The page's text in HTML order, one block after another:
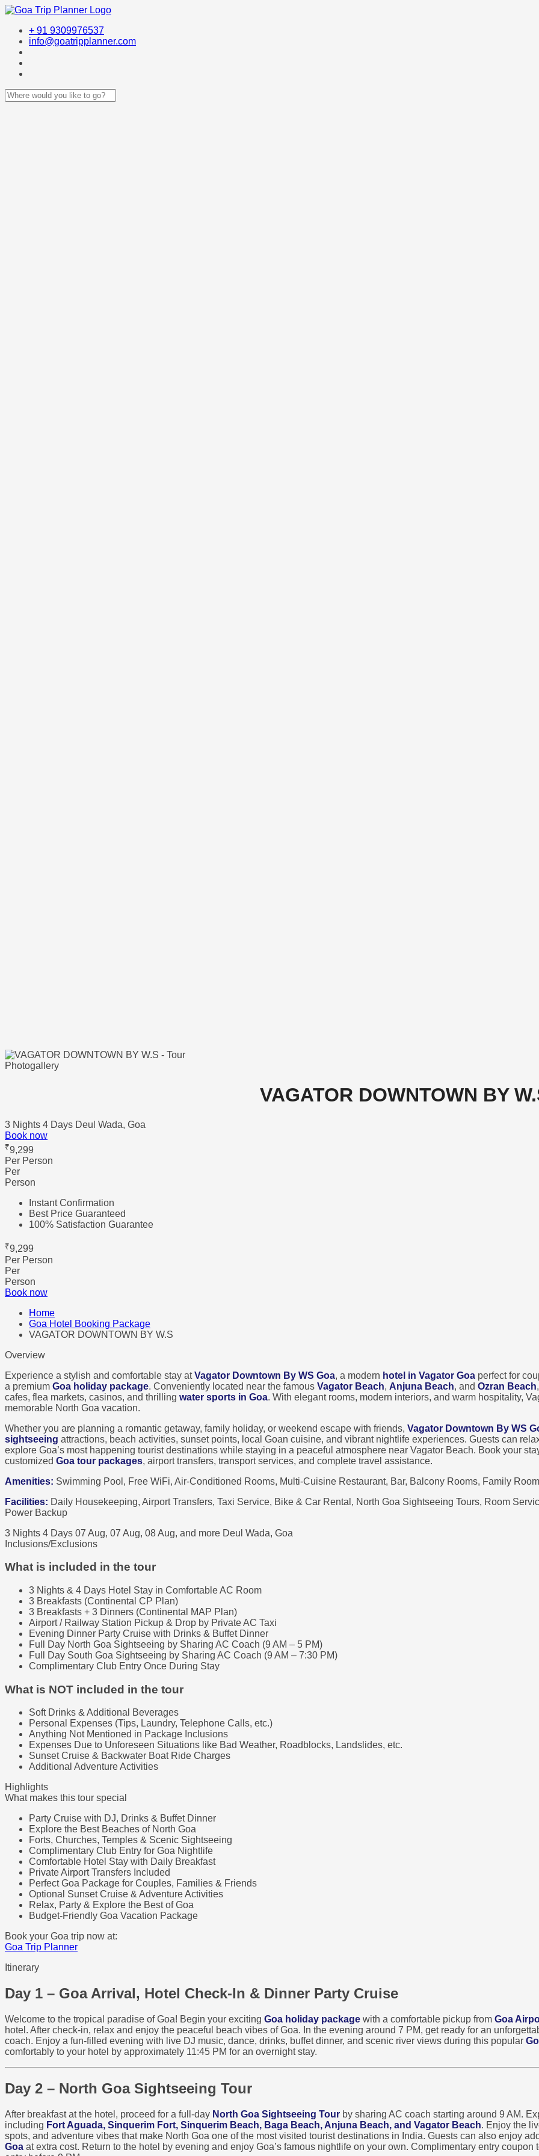
+ 91 9309976537
info@goatripplanner.com
Photogallery
VAGATOR DOWNTOWN BY
3 Nights 4 Days Deul Wada, Goa
Book now
₹9,299
Per Person
Per
Person
Instant Confirmation
Best Price Guaranteed
100% Satisfaction Guarantee
₹9,299
Per Person
Per
Person
Book now
Home
Goa Hotel Booking Package
VAGATOR DOWNTOWN BY W.S
Overview
Experience a stylish and comfortable stay atVagator Downtown By WS Goa, a modern hotel in Vagator Goa perfect for
a premium Goa holiday package. Conveniently located near the famous Vagator Beach, Anjuna Beach, and Ozran Beach
cafes, flea markets, casinos, and thrilling water sports in Goa. With elegant rooms, modern interiors, and warm hospitality,
memorable North Goa vacation.
Whether you are planning a romantic getaway, family holiday, or weekend escape with friends, Vagator Downtown By WS
sightseeing attractions, beach activities, sunset points, local Goan cuisine, and vibrant nightlife experiences. Guests can
explore Goa’s most happening tourist destinations while staying in a peaceful atmosphere near Vagator Beach. Book your
customized Goa tour packages, airport transfers, transport services, and complete travel assistance.
Amenities: Swimming Pool, Free WiFi, Air-Conditioned Rooms, Multi-Cuisine Restaurant, Bar, Balcony Rooms, Family
Facilities: Daily Housekeeping, Airport Transfers, Taxi Service, Bike & Car Rental, North Goa Sightseeing Tours, Room
Power Backup
3 Nights 4 Days 07 Aug, 07 Aug, 08 Aug, and more Deul Wada, Goa
Inclusions/Exclusions
What is included in the tour
3 Nights & 4 Days Hotel Stay in Comfortable AC Room
3 Breakfasts (Continental CP Plan)
3 Breakfasts + 3 Dinners (Continental MAP Plan)
Airport / Railway Station Pickup & Drop by Private AC Taxi
Evening Dinner Party Cruise with Drinks & Buffet Dinner
Full Day North Goa Sightseeing by Sharing AC Coach (9 AM – 5 PM)
Full Day South Goa Sightseeing by Sharing AC Coach (9 AM – 7:30 PM)
Complimentary Club Entry Once During Stay
What is NOT included in the tour
Soft Drinks & Additional Beverages
Personal Expenses (Tips, Laundry, Telephone Calls, etc.)
Anything Not Mentioned in Package Inclusions
Expenses Due to Unforeseen Situations like Bad Weather, Roadblocks, Landslides, etc.
Sunset Cruise & Backwater Boat Ride Charges
Additional Adventure Activities
Highlights
What makes this tour special
Party Cruise with DJ, Drinks & Buffet Dinner
Explore the Best Beaches of North Goa
Forts, Churches, Temples & Scenic Sightseeing
Complimentary Club Entry for Goa Nightlife
Comfortable Hotel Stay with Daily Breakfast
Private Airport Transfers Included
Perfect Goa Package for Couples, Families & Friends
Optional Sunset Cruise & Adventure Activities
Relax, Party & Explore the Best of Goa
Budget-Friendly Goa Vacation Package
Book your Goa trip now at:
Goa Trip Planner
Itinerary
Day 1 – Goa Arrival, Hotel Check-In & Dinner Party Cruise
Welcome to the tropical paradise of Goa! Begin your exciting Goa holiday package with a comfortable pickup from Goa
hotel. After check-in, relax and enjoy the peaceful beach vibes of Goa. In the evening around 7 PM, get ready for an
coach. Enjoy a fun-filled evening with live DJ music, dance, drinks, buffet dinner, and scenic river views during this popular
comfortably to your hotel by approximately 11:45 PM for an overnight stay.
Day 2 – North Goa Sightseeing Tour
After breakfast at the hotel, proceed for a full-day North Goa Sightseeing Tour by sharing AC coach starting around 9 AM.
including Fort Aguada, Sinquerim Fort, Sinquerim Beach, Baga Beach, Anjuna Beach, and Vagator Beach. Enjoy the
spots, and adventure vibes that make North Goa one of the most visited tourist destinations in India. Guests can also enjoy
Goa at extra cost. Return to the hotel by evening and enjoy Goa’s famous nightlife on your own. Complimentary entry coupon